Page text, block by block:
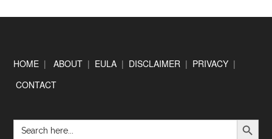
Footer
HOME |ABOUT | EULA | DISCLAIMER | PRIVACY |
CONTACT
Search
for:
SEARCH BUTTON